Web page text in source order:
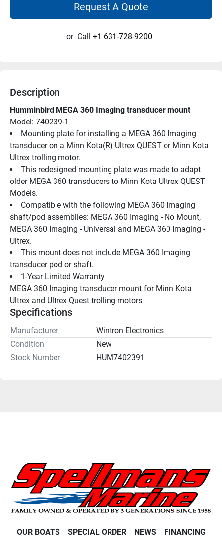
Request A Quote
or Call +1 631-728-9200
Description
Humminbird MEGA 360 Imaging transducer mount
Model: 740239-1
Mounting plate for installing a MEGA 360 Imaging
transducer on a Minn Kota(R) Ultrex QUEST or Minn Kota
Ultrex trolling motor.
This redesigned mounting plate was made to adapt
older MEGA 360 transducers to Minn Kota Ultrex QUEST
Models.
Compatible with the following MEGA 360 Imaging
shaft/pod assemblies: MEGA 360 Imaging - No Mount,
MEGA 360 Imaging - Universal and MEGA 360 Imaging -
Ultrex.
This mount does not include MEGA 360 Imaging
transducer pod or shaft.
1-Year Limited Warranty
MEGA 360 Imaging transducer mount for Minn Kota
Ultrex and Ultrex Quest trolling motors
Specifications
Manufacturer
Wintron Electronics
Condition
New
Stock Number
HUM7402391
OUR BOATS SPECIAL ORDER NEWS FINANCING